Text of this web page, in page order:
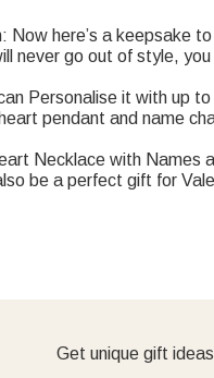
Now here’s a keepsake
never go out of style,
Personalise it with up
pendant and name
Necklace with
be a perfect gift for
Get unique gift